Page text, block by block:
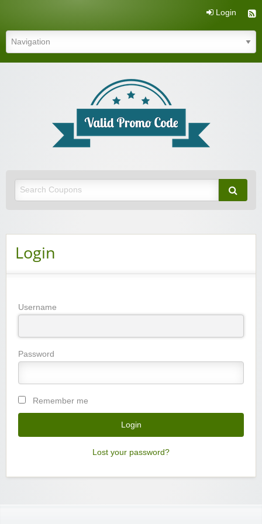
Login
Login
Username
Password
Remember me
Lost your password?